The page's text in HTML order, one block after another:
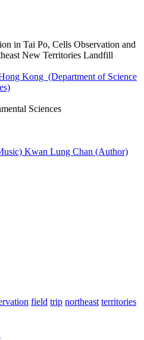
in Tai Po, Cells Observation and
New Territories Landfill
Kong (Department of Science
Sciences
Kwan Lung Chan (Author)
field trip northeast territories